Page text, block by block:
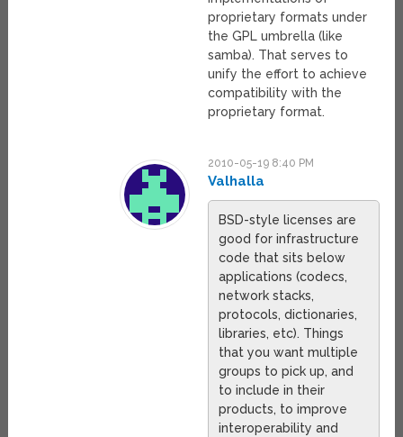
proprietary formats under
the GPL umbrella (like
samba). That serves to
unify the effort to achieve
compatibility with the
proprietary format.
2010-05-19 8:40 PM
Valhalla
BSD-style licenses are
good for infrastructure
code that sits below
applications (codecs,
network stacks,
protocols, dictionaries,
libraries, etc). Things
that you want multiple
groups to pick up, and
to include in their
products, to improve
interoperability and